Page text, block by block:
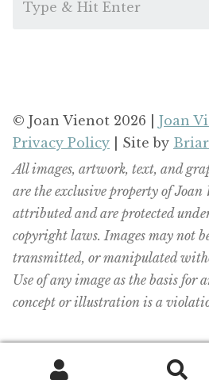
© Joan Vienot 2026 | Joan
Privacy Policy | Site by
All images, artwork, text, and
are the exclusive property of
attributed and are protected
copyright laws. Images may not
transmitted, or manipulated
Use of any image as the basis for
concept or illustration is a
Search